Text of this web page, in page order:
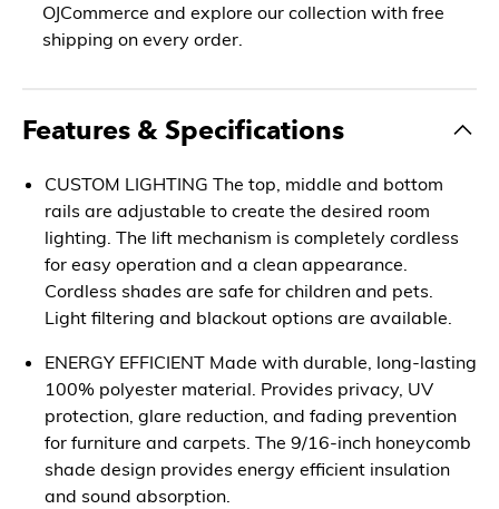
OJCommerce and explore our collection with free
shipping on every order.
Features & Specifications
CUSTOM LIGHTING The top, middle and bottom
rails are adjustable to create the desired room
lighting. The lift mechanism is completely cordless
for easy operation and a clean appearance.
Cordless shades are safe for children and pets.
Light filtering and blackout options are available.
ENERGY EFFICIENT Made with durable, long-lasting
100% polyester material. Provides privacy, UV
protection, glare reduction, and fading prevention
for furniture and carpets. The 9/16-inch honeycomb
shade design provides energy efficient insulation
and sound absorption.